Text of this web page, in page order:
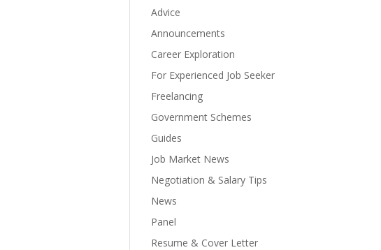
Advice
Announcements
Career Exploration
For Experienced Job Seeker
Freelancing
Government Schemes
Guides
Job Market News
Negotiation & Salary Tips
News
Panel
Resume & Cover Letter